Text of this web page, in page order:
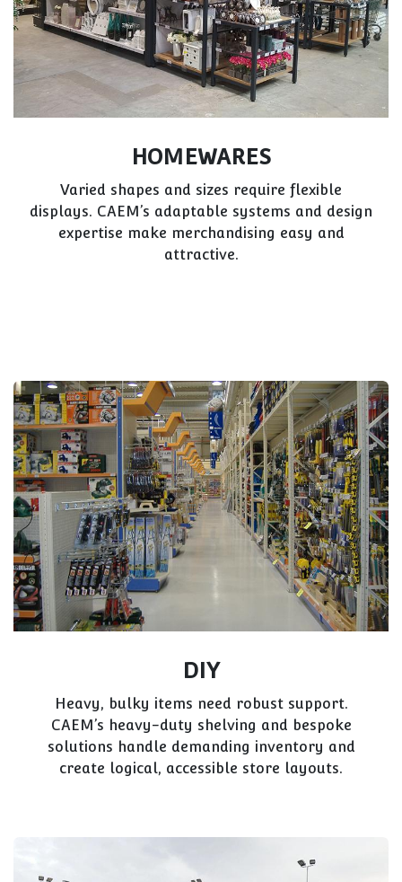
HOMEWARES
Varied shapes and sizes require flexible
displays. CAEM’s adaptable systems and design
expertise make merchandising easy and
attractive.
DIY
Heavy, bulky items need robust support.
CAEM’s heavy-duty shelving and bespoke
solutions handle demanding inventory and
create logical, accessible store layouts.